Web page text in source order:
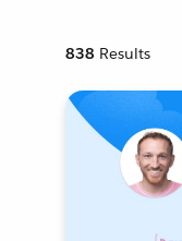
838 Results